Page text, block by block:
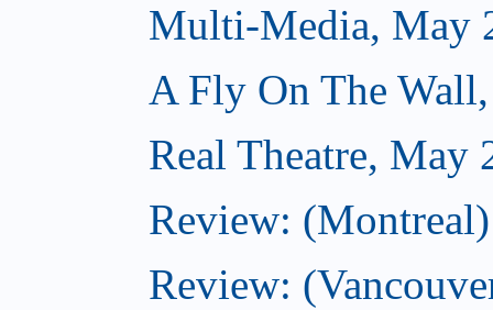
Multi-Media, May
A Fly On The
Real Theatre, May
Review:
Review: